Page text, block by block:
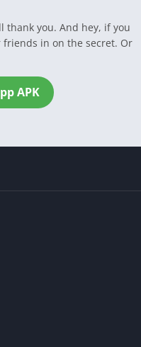
thank you. And hey, if you
in on the secret. Or
APK